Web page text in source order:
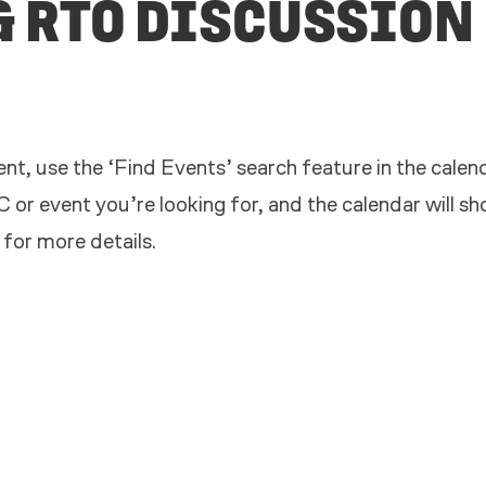
RTO DISCUSSION
use the ‘Find Events’ search feature in the
event you’re looking for, and the calendar will
more details.